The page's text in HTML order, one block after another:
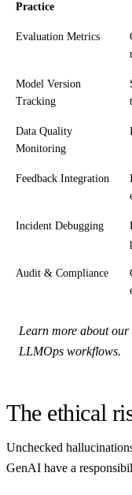
Practice
Evaluation Metrics
Model Version
Tracking
Data Quality
Monitoring
Feedback Integration
Incident Debugging
Audit & Compliance
Learn more about
LLMOps workflows.
The ethical
Unchecked
GenAI have a